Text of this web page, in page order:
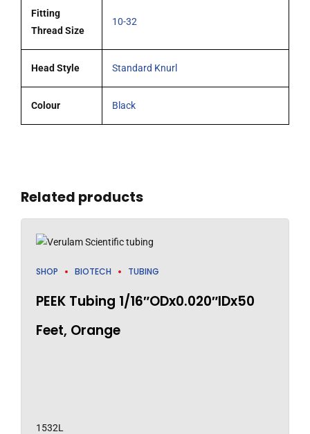
Fitting
Thread Size
10-32
Head Style Standard Knurl
Colour Black
Related products
SHOP BIOTECH TUBING
PEEK Tubing 1/16″ODx0.020″IDx50
Feet, Orange
1532L